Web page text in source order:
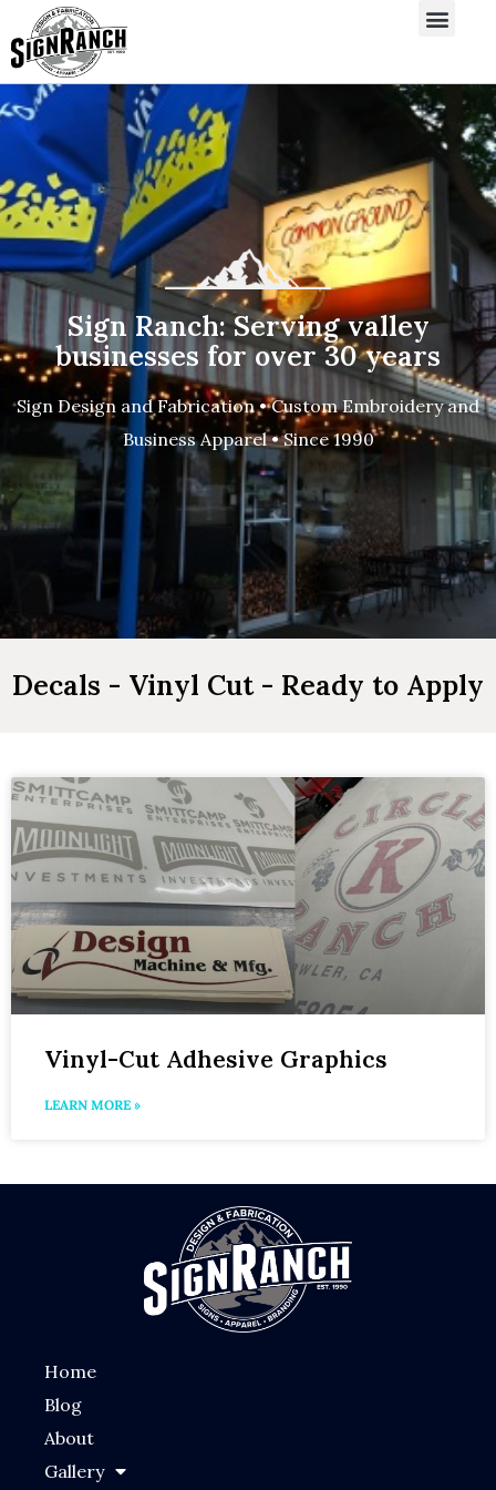
Sign Ranch: Serving valley
businesses for over 30 years
Sign Design and Fabrication • Custom Embroidery and
Business Apparel • Since 1990
Decals - Vinyl Cut - Ready to Apply
Vinyl-Cut Adhesive Graphics
LEARN MORE »
Home
Blog
About
Gallery